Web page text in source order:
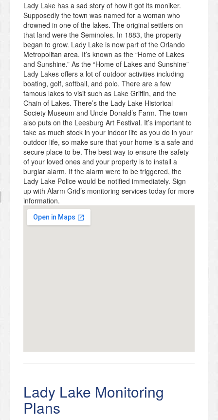
Lady Lake has a sad story of how it got its moniker.
Supposedly the town was named for a woman who
drowned in one of the lakes. The original settlers on
that land were the Seminoles. In 1883, the property
began to grow. Lady Lake is now part of the Orlando
Metropolitan area. It’s known as the “Home of Lakes
and Sunshine.” As the “Home of Lakes and Sunshine”
Lady Lakes offers a lot of outdoor activities including
boating, golf, softball, and polo. There are a few
famous lakes to visit such as Lake Griffin, and the
Chain of Lakes. There’s the Lady Lake Historical
Society Museum and Uncle Donald’s Farm. The town
also puts on the Leesburg Art Festival. It’s important to
take as much stock in your indoor life as you do in your
outdoor life, so make sure that your home is a safe and
secure place to be. The best way to ensure the safety
of your loved ones and your property is to install a
burglar alarm. If the alarm were to be triggered, the
Lady Lake Police would be notified immediately. Sign
up with Alarm Grid’s monitoring services today for more
information.
Lady Lake Monitoring
Plans